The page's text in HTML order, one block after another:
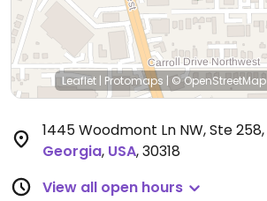
Leaflet | Protomaps | © OpenStreetMap
1445 Woodmont Ln NW, Ste 258,
Georgia, USA,30318
View all open hours